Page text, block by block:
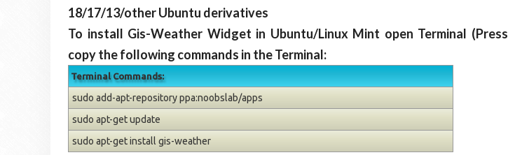
18/17/13/other Ubuntu derivatives
To install Gis-Weather Widget in Ubuntu/Linux Mint open Terminal (Press
copy the following commands in the Terminal:
Terminal Commands:
sudo add-apt-repository ppa:noobslab/apps
sudo apt-get update
sudo apt-get install gis-weather